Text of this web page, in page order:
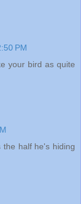
PM
your bird as quite
the half he's hiding